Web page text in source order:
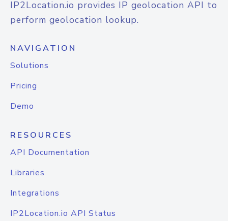
IP2Location.io provides IP geolocation API to
perform geolocation lookup.
NAVIGATION
Solutions
Pricing
Demo
RESOURCES
API Documentation
Libraries
Integrations
IP2Location.io API Status